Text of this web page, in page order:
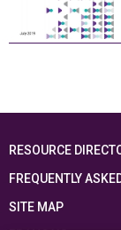
RESOURCE
FREQUENTLY
SITE MAP